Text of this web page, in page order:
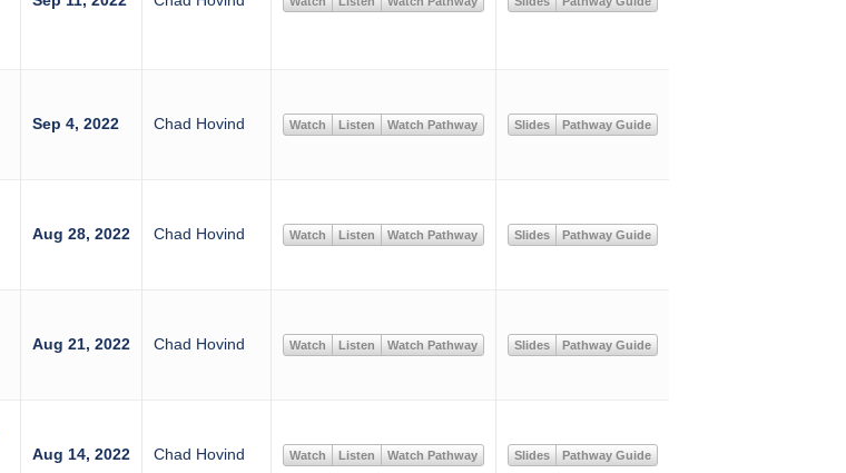
Sep 4, 2022 Chad Hovind Watch Listen Watch Pathway Slides Pathway Guide
Aug 28, 2022 Chad Hovind Watch Listen Watch Pathway Slides Pathway Guide
Aug 21, 2022 Chad Hovind Watch Listen Watch Pathway Slides Pathway Guide
Aug 14, 2022 Chad Hovind Watch Listen Watch Pathway Slides Pathway Guide